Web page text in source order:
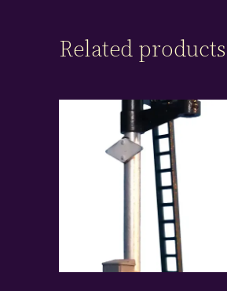
Related products